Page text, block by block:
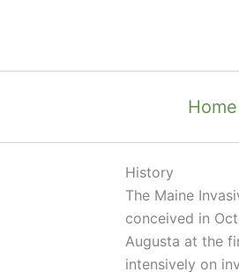
Home
History
The Maine
conceived in
Augusta at the
intensively on